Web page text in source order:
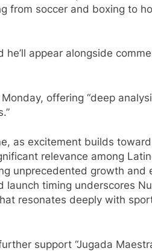
from soccer and boxing to
appear alongside
offering “deep
as excitement builds
relevance among
unprecedented growth and
timing underscores
resonates deeply with
support “Jugada